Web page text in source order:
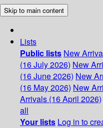
Skip to main content
Lists
Public lists New
(16 July 2026) New
(16 June 2026) New
(16 May 2026) New
Arrivals (16 April 2026)
all
Your lists Log in to